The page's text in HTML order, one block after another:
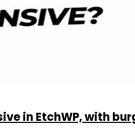
in EtchWP, with